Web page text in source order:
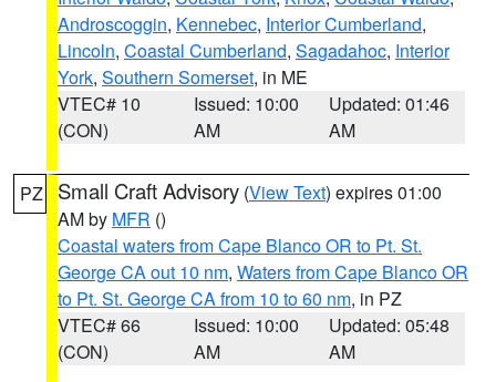
Androscoggin, Kennebec, Interior Cumberland,
Lincoln, Coastal Cumberland, Sagadahoc, Interior
York, Southern Somerset, in ME
VTEC# 10
(CON)
Issued: 10:00
AM
Updated: 01:46
AM
PZ Small Craft Advisory (View Text) expires 01:00
AM by MFR ()
Coastal waters from Cape Blanco OR to Pt. St.
George CA out 10 nm, Waters from Cape Blanco OR
to Pt. St. George CA from 10 to 60 nm, in PZ
VTEC# 66
(CON)
Issued: 10:00
AM
Updated: 05:48
AM